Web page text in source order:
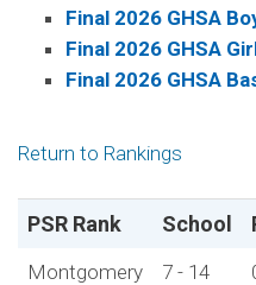
Final 2026 GHSA
Final 2026 GHSA
Final 2026 GHSA
Return to Rankings
PSR Rank School
Montgomery
7 - 14